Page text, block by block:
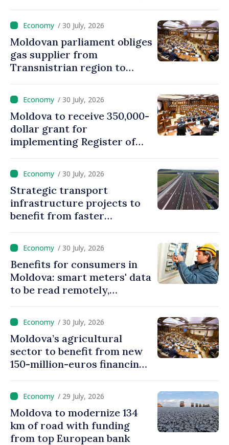
/ 30 July, 2026
Moldovan parliament obliges
gas supplier from
Transnistrian region to
/ 30 July, 2026
Moldova to receive 350,000-
dollar grant for
implementing Register of
/ 30 July, 2026
Strategic transport
infrastructure projects to
benefit from faster
Moldova
/ 30 July, 2026
Benefits for consumers in
Moldova: smart meters' data
to be read remotely,
/ 30 July, 2026
Moldova’s agricultural
sector to benefit from new
150-million-euros financing
/ 29 July, 2026
Moldova to modernize 134
km of road with funding
from top European bank